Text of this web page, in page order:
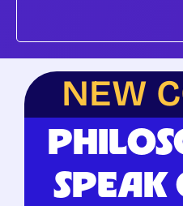
NEW
SPEAK